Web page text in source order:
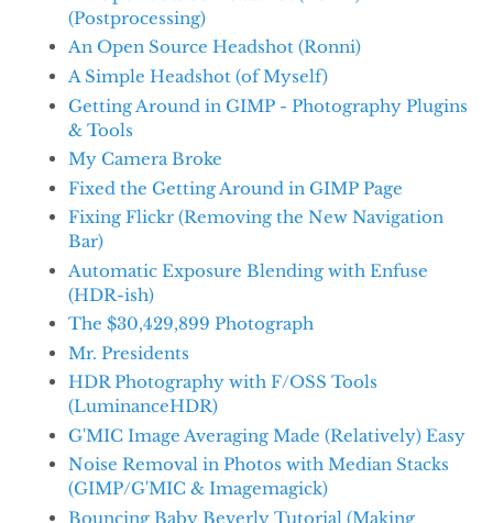
(Postprocessing)
An Open Source Headshot (Ronni)
A Simple Headshot (of Myself)
Getting Around in GIMP - Photography Plugins
& Tools
My Camera Broke
Fixed the Getting Around in GIMP Page
Fixing Flickr (Removing the New Navigation
Bar)
Automatic Exposure Blending with Enfuse
(HDR-ish)
The $30,429,899 Photograph
Mr. Presidents
HDR Photography with F/OSS Tools
(LuminanceHDR)
G'MIC Image Averaging Made (Relatively) Easy
Noise Removal in Photos with Median Stacks
(GIMP/G'MIC & Imagemagick)
Bouncing Baby Beverly Tutorial (Making